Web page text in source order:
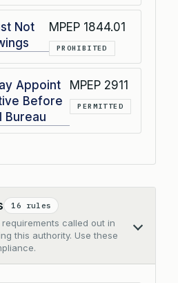
Not
MPEP 1844.01
PROHIBITED
Appoint
Before
Bureau
MPEP 2911
PERMITTED
16 rules
called out in
this authority. Use these